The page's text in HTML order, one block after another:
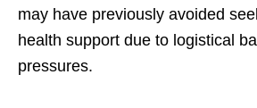
may have previously avoided
health support due to logistical
pressures.